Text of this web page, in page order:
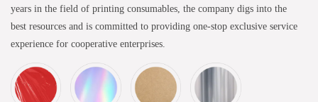
years in the field of printing consumables, the company digs into the
best resources and is committed to providing one-stop exclusive service
experience for cooperative enterprises.